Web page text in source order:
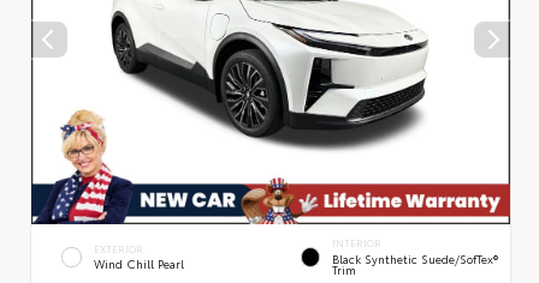
EXTERIOR
Wind Chill Pearl
INTERIOR
Black Synthetic Suede/SofTex®
Trim